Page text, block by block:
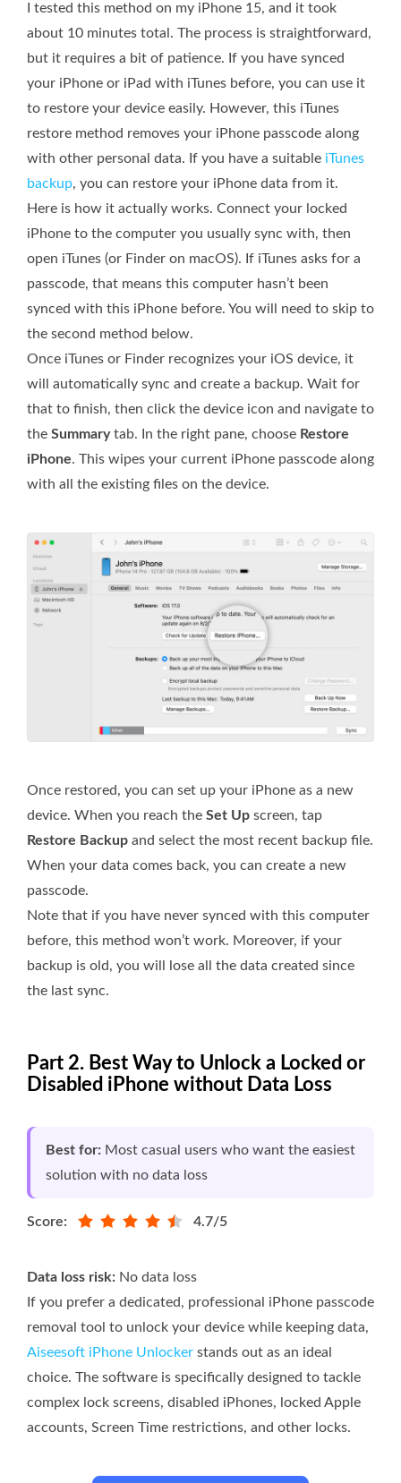
I tested this method on my iPhone 15, and it took
about 10 minutes total. The process is straightforward,
but it requires a bit of patience. If you have synced
your iPhone or iPad with iTunes before, you can use it
to restore your device easily. However, this iTunes
restore method removes your iPhone passcode along
with other personal data. If you have a suitable iTunes
backup, you can restore your iPhone data from it.
Here is how it actually works. Connect your locked
iPhone to the computer you usually sync with, then
open iTunes (or Finder on macOS). If iTunes asks for a
passcode, that means this computer hasn’t been
synced with this iPhone before. You will need to skip to
the second method below.
Once iTunes or Finder recognizes your iOS device, it
will automatically sync and create a backup. Wait for
that to finish, then click the device icon and navigate to
the Summarytab. In the right pane, choose Restore
iPhone. This wipes your current iPhone passcode along
with all the existing files on the device.
Once restored, you can set up your iPhone as a new
device. When you reach the Set Up screen, tap
Restore Backup and select the most recent backup file.
When your data comes back, you can create a new
passcode.
Note that if you have never synced with this computer
before, this method won’t work. Moreover, if your
backup is old, you will lose all the data created since
the last sync.
Part 2. Best Way to Unlock a Locked or
Disabled iPhone without Data Loss
Best for: Most casual users who want the easiest
solution with no data loss
Score: 4.7/5
Data loss risk: No data loss
If you prefer a dedicated, professional iPhone passcode
removal tool to unlock your device while keeping data,
Aiseesoft iPhone Unlocker stands out as an ideal
choice. The software is specifically designed to tackle
complex lock screens, disabled iPhones, locked Apple
accounts, Screen Time restrictions, and other locks.